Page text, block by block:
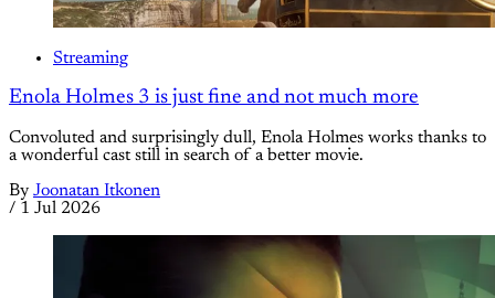
Streaming
Enola Holmes 3 is just fine and not much more
Convoluted and surprisingly dull, Enola Holmes works thanks to
a wonderful cast still in search of a better movie.
By Joonatan Itkonen
/ 1 Jul 2026